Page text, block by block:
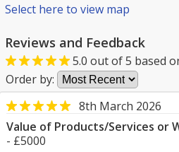
Select here to view map
Reviews and Feedback
5.0 out of5 based
Order by:
8th March 2026
Value of Products/Services or
- £5000